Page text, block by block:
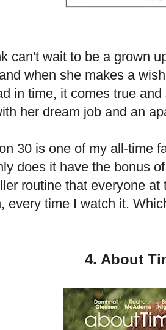
can't wait to be a grown
when she makes a
in time, it comes true
her dream job and an
30 is one of my all-time
does it have the bonus
routine that everyone
every time I watch it.
4. About